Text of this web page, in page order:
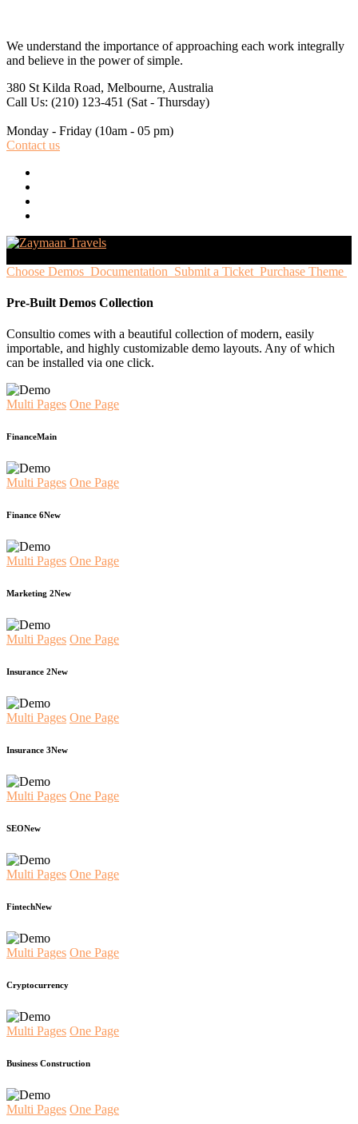
We understand the importance of approaching each work integrally
and believe in the power of simple.
380 St Kilda Road, Melbourne, Australia
Call Us: (210) 123-451 (Sat - Thursday)
Monday - Friday (10am - 05 pm)
Contact us
Choose Demos Documentation Submit a Ticket Purchase Theme
Pre-Built Demos Collection
Consultio comes with a beautiful collection of modern, easily
importable, and highly customizable demo layouts. Any of which
can be installed via one click.
Multi Pages One Page
FinanceMain
Multi Pages One Page
Finance 6New
Multi Pages One Page
Marketing 2New
Multi Pages One Page
Insurance 2New
Multi Pages One Page
Insurance 3New
Multi Pages One Page
SEONew
Multi Pages One Page
FintechNew
Multi Pages One Page
Cryptocurrency
Multi Pages One Page
Business Construction
Multi Pages One Page